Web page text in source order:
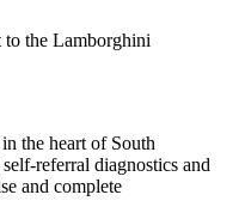
to the Lamborghini
the heart of South
referral diagnostics and
and complete